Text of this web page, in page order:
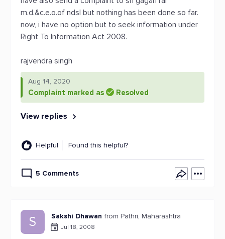
m.d.&c.e.o.of ndsl but nothing has been done so far.
now, i have no option but to seek information under
Right To Information Act 2008.
rajvendra singh
Aug 14, 2020
Complaint marked as Resolved
View replies
Helpful Found this helpful?
5 Comments
S Sakshi Dhawan from Pathri, Maharashtra
Jul 18, 2008